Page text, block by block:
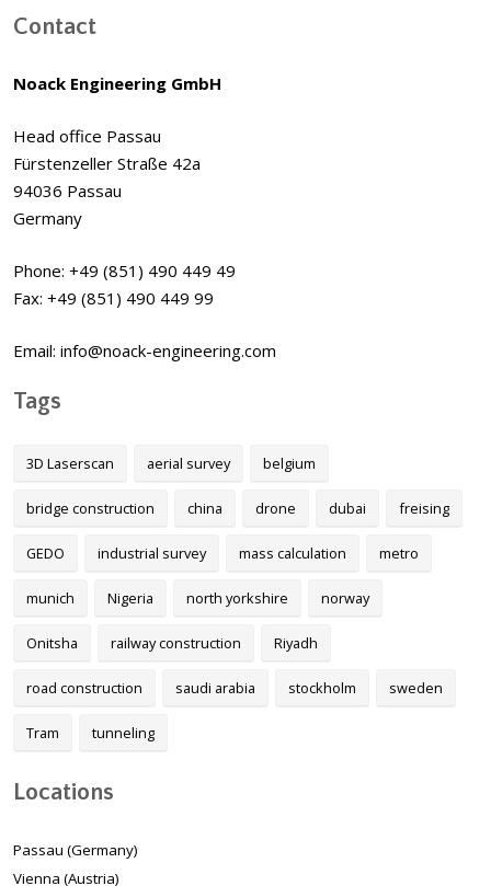
Contact
Noack Engineering GmbH
Head office Passau
Fürstenzeller Straße 42a
94036 Passau
Germany
Phone: +49 (851) 490 449 49
Fax: +49 (851) 490 449 99
Email: info@noack-engineering.com
Tags
3D Laserscan aerial survey belgium
bridge construction china drone dubai freising
GEDO industrial survey mass calculation metro
munich Nigeria north yorkshire norway
Onitsha railway construction Riyadh
road construction saudi arabia stockholm sweden
Tram tunneling
Locations
Passau (Germany)
Vienna (Austria)